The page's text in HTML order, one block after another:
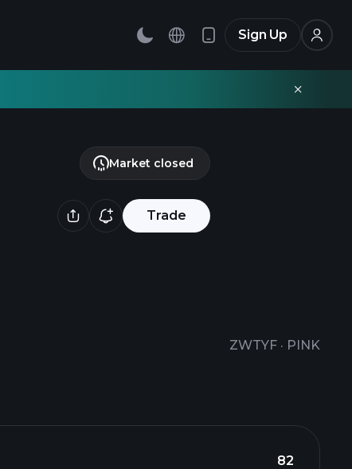
Sign Up
Trade
ZWTYF · PINK
Market closed
82